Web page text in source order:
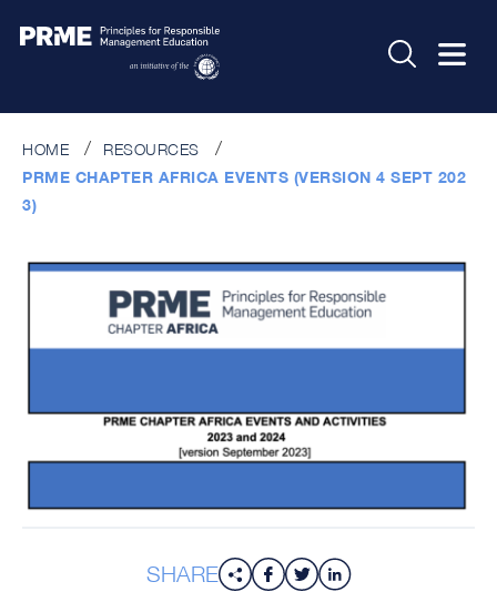
HOME
RESOURCES
PRME CHAPTER AFRICA EVENTS (VERSION 4 SEPT 202
3)
SHARE